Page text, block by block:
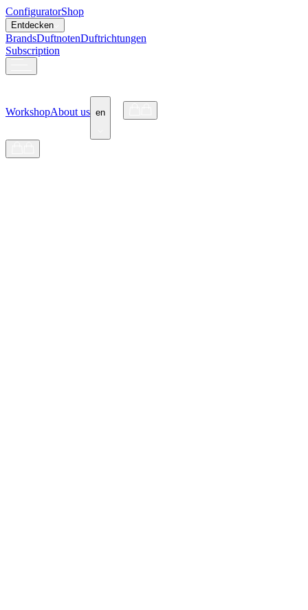
ConfiguratorShop
Entdecken
BrandsDuftnotenDuftrichtungen
Subscription
WorkshopAbout us en